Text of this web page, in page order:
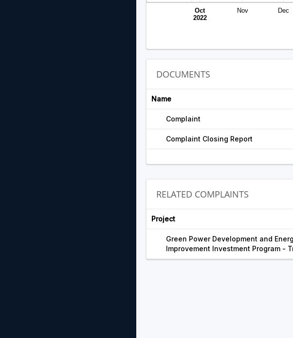
Oct
2022
Nov Dec
DOCUMENTS
Name
Complaint
Complaint Closing Report
RELATED COMPLAINTS
Project
Green Power Development and
Improvement Investment Program -